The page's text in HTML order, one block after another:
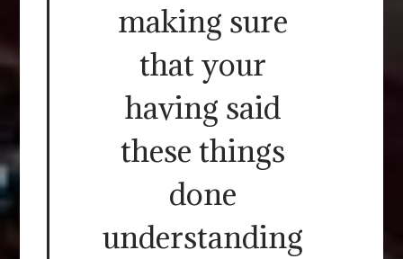
making sure
that your
having said
these things
done
understanding